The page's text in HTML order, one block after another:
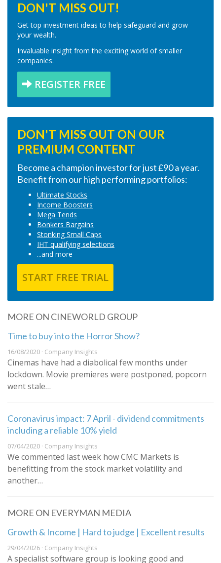
DON'T MISS OUT!
Get top investment ideas to help safeguard and grow
your wealth.
Invaluable insight from the exciting world of smaller
companies.
REGISTER FREE
DON'T MISS OUT ON OUR
PREMIUM CONTENT
Become a champion investor for just £90 a year.
Benefit from our high performing portfolios:
Ultimate Stocks
Income Boosters
Mega Tends
Bonkers Bargains
Stonking Small Caps
IHT qualifying selections
...and more
START FREE TRIAL
MORE ON CINEWORLD GROUP
Time to buy into the Horror Show?
16/08/2020 · Company Insights
Cinemas have had a diabolical few months under
lockdown. Movie premieres were postponed, popcorn
went stale…
Coronavirus impact: 7 April - dividend commitments
including a reliable 10% yield
07/04/2020 · Company Insights
We commented last week how CMC Markets is
benefitting from the stock market volatility and
another…
MORE ON EVERYMAN MEDIA
Growth & Income | Hard to judge | Excellent results
29/04/2026 · Company Insights
A specialist software group is looking good and